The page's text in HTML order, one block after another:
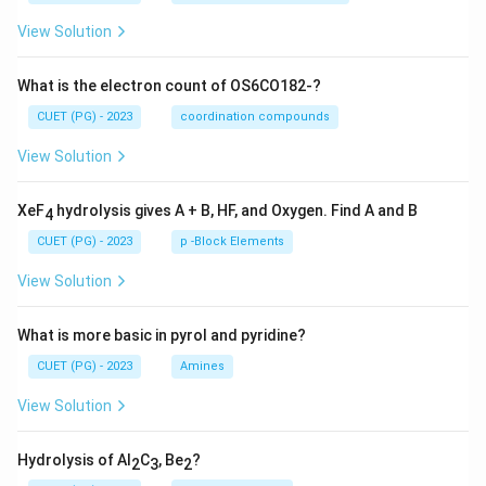
View Solution
What is the electron count of OS6CO182-?
CUET (PG) - 2023 coordination compounds
View Solution
XeF4 hydrolysis gives A + B, HF, and Oxygen. Find A and B
CUET (PG) - 2023 p -Block Elements
View Solution
What is more basic in pyrol and pyridine?
CUET (PG) - 2023 Amines
View Solution
Hydrolysis of Al 2C3, Be2?